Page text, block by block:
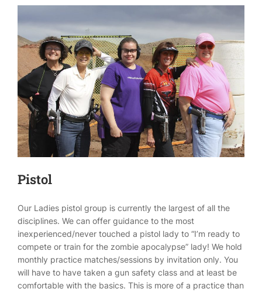
Pistol
Our Ladies pistol group is currently the largest of all the
disciplines. We can offer guidance to the most
inexperienced/never touched a pistol lady to “I’m ready to
compete or train for the zombie apocalypse” lady! We hold
monthly practice matches/sessions by invitation only. You
will have to have taken a gun safety class and at least be
comfortable with the basics. This is more of a practice than